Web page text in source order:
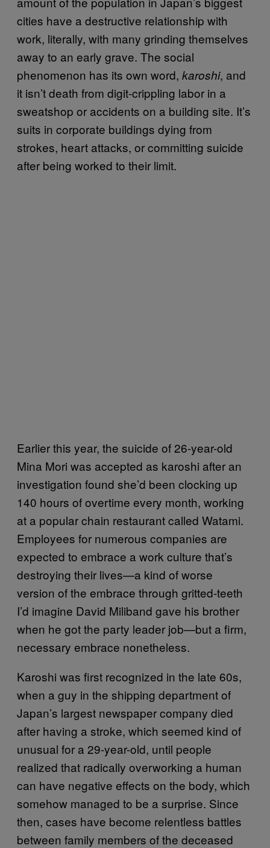
cities have a destructive relationship with
work, literally, with many grinding themselves
away to an early grave. The social
phenomenon has its own word, karoshi, and
it isn’t death from digit-crippling labor in a
sweatshop or accidents on a building site. It’s
suits in corporate buildings dying from
strokes, heart attacks, or committing suicide
after being worked to their limit.
Earlier this year, the suicide of 26-year-old
Mina Mori was accepted as karoshi after an
investigation found she’d been clocking up
140 hours of overtime every month, working
at a popular chain restaurant called Watami.
Employees for numerous companies are
expected to embrace a work culture that’s
destroying their lives—a kind of worse
version of the embrace through gritted-teeth
I’d imagine David Miliband gave his brother
when he got the party leader job—but a firm,
necessary embrace nonetheless.
Karoshi was first recognized in the late 60s,
when a guy in the shipping department of
Japan’s largest newspaper company died
after having a stroke, which seemed kind of
unusual for a 29-year-old, until people
realized that radically overworking a human
can have negative effects on the body, which
somehow managed to be a surprise. Since
then, cases have become relentless battles
between family members of the deceased